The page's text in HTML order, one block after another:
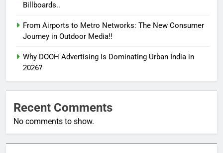
Billboards..
From Airports to Metro Networks: The New Consumer
Journey in Outdoor Media!!
Why DOOH Advertising Is Dominating Urban India in
2026?
Recent Comments
No comments to show.